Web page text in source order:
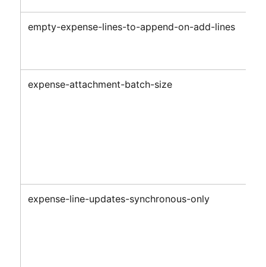
empty-expense-lines-to-append-on-add-lines
expense-attachment-batch-size
expense-line-updates-synchronous-only